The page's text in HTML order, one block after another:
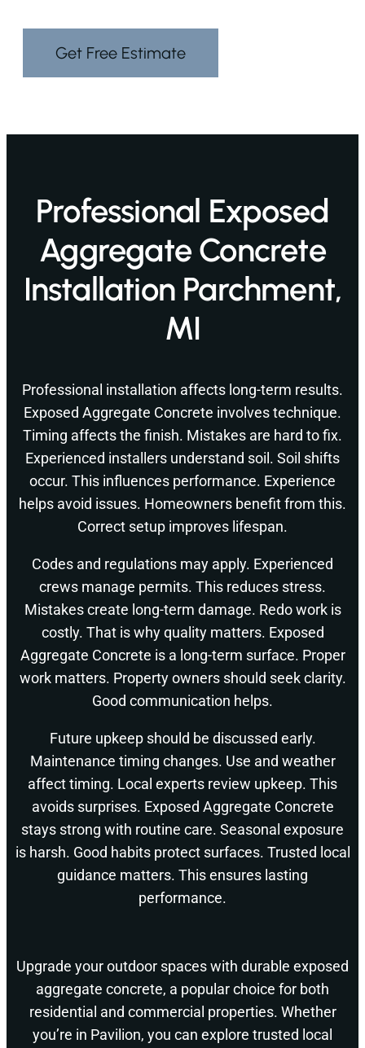
Get Free Estimate
Professional Exposed
Aggregate Concrete
Installation Parchment,
MI
Professional installation affects long-term results.
Exposed Aggregate Concrete involves technique.
Timing affects the finish. Mistakes are hard to fix.
Experienced installers understand soil. Soil shifts
occur. This influences performance. Experience
helps avoid issues. Homeowners benefit from this.
Correct setup improves lifespan.
Codes and regulations may apply. Experienced
crews manage permits. This reduces stress.
Mistakes create long-term damage. Redo work is
costly. That is why quality matters. Exposed
Aggregate Concrete is a long-term surface. Proper
work matters. Property owners should seek clarity.
Good communication helps.
Future upkeep should be discussed early.
Maintenance timing changes. Use and weather
affect timing. Local experts review upkeep. This
avoids surprises. Exposed Aggregate Concrete
stays strong with routine care. Seasonal exposure
is harsh. Good habits protect surfaces. Trusted local
guidance matters. This ensures lasting
performance.
Upgrade your outdoor spaces with durable exposed
aggregate concrete, a popular choice for both
residential and commercial properties. Whether
you’re in Pavilion, you can explore trusted local